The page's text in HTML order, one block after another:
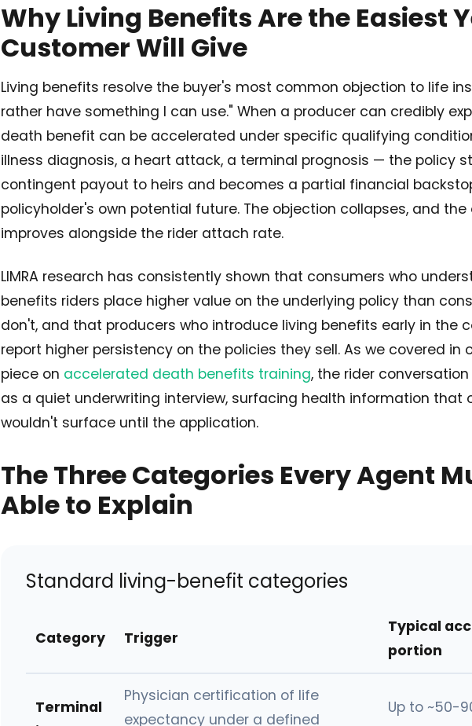
Why Living Benefits Are the Easiest
Customer Will Give
Living benefits resolve the buyer's most common objection to life
rather have something I can use." When a producer can credibly
death benefit can be accelerated under specific qualifying
illness diagnosis, a heart attack, a terminal prognosis — the policy
contingent payout to heirs and becomes a partial financial
policyholder's own potential future. The objection collapses, and
improves alongside the rider attach rate.
LIMRA research has consistently shown that consumers who
benefits riders place higher value on the underlying policy than
don't, and that producers who introduce living benefits early in the
report higher persistency on the policies they sell. As we covered in
piece on accelerated death benefits training, the rider
as a quiet underwriting interview, surfacing health information that
wouldn't surface until the application.
The Three Categories Every Agent
Able to Explain
Standard living-benefit categories
Category Trigger
Typical
portion
Terminal
Physician certification of life
expectancy under a defined
Up to ~50-